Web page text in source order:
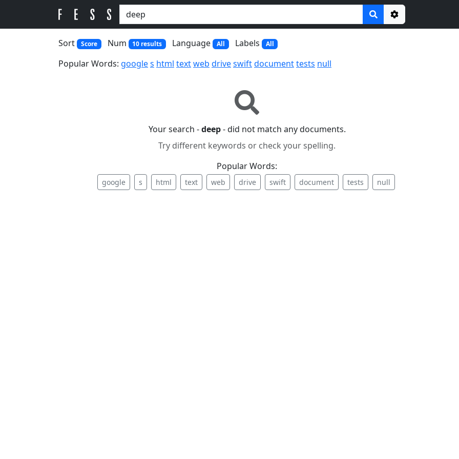
Options
Sort Score Num 10 results Language All Labels All
Popular Words: googles html textweb driveswiftdocumenttests null
Your search -deep- did not match any documents.
Try different keywords or check your spelling.
Popular Words:
google s html text web drive swift document tests null